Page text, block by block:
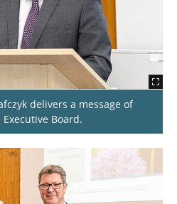
delivers a message of
Board.